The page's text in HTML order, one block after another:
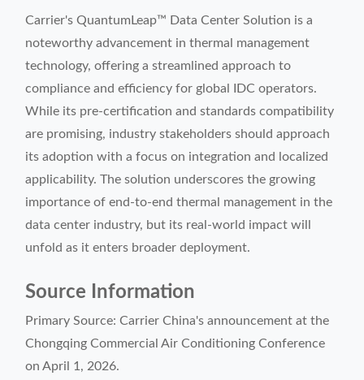
Carrier's QuantumLeap™ Data Center Solution is a
noteworthy advancement in thermal management
technology, offering a streamlined approach to
compliance and efficiency for global IDC operators.
While its pre-certification and standards compatibility
are promising, industry stakeholders should approach
its adoption with a focus on integration and localized
applicability. The solution underscores the growing
importance of end-to-end thermal management in the
data center industry, but its real-world impact will
unfold as it enters broader deployment.
Source Information
Primary Source: Carrier China's announcement at the
Chongqing Commercial Air Conditioning Conference
on April 1, 2026.